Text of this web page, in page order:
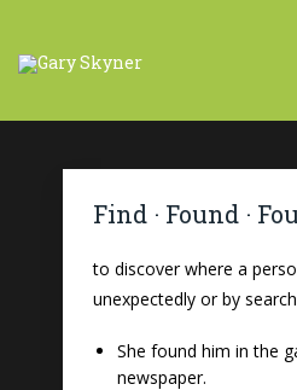
Find · Found ·
to discover where a
unexpectedly or by
She found him in the
newspaper.